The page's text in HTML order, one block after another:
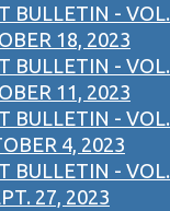
BULLETIN - VOL.
18, 2023
BULLETIN - VOL.
11, 2023
BULLETIN - VOL.
4, 2023
BULLETIN - VOL.
27, 2023